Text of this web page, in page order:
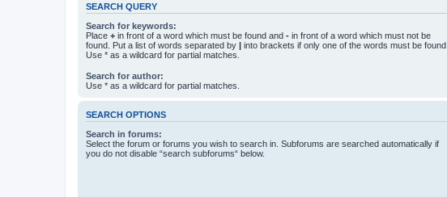
SEARCH QUERY
Search for keywords:
Place + in front of a word which must be found and - in front of a word which must not be
found. Put a list of words separated by | into brackets if only one of the words must be found.
Use * as a wildcard for partial matches.
Search for author:
Use * as a wildcard for partial matches.
SEARCH OPTIONS
Search in forums:
Select the forum or forums you wish to search in. Subforums are searched automatically if
you do not disable “search subforums“ below.